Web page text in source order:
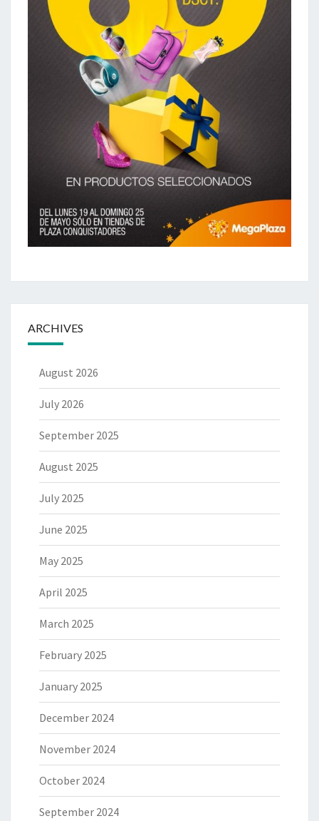
ARCHIVES
August 2026
July 2026
September 2025
August 2025
July 2025
June 2025
May 2025
April 2025
March 2025
February 2025
January 2025
December 2024
November 2024
October 2024
September 2024